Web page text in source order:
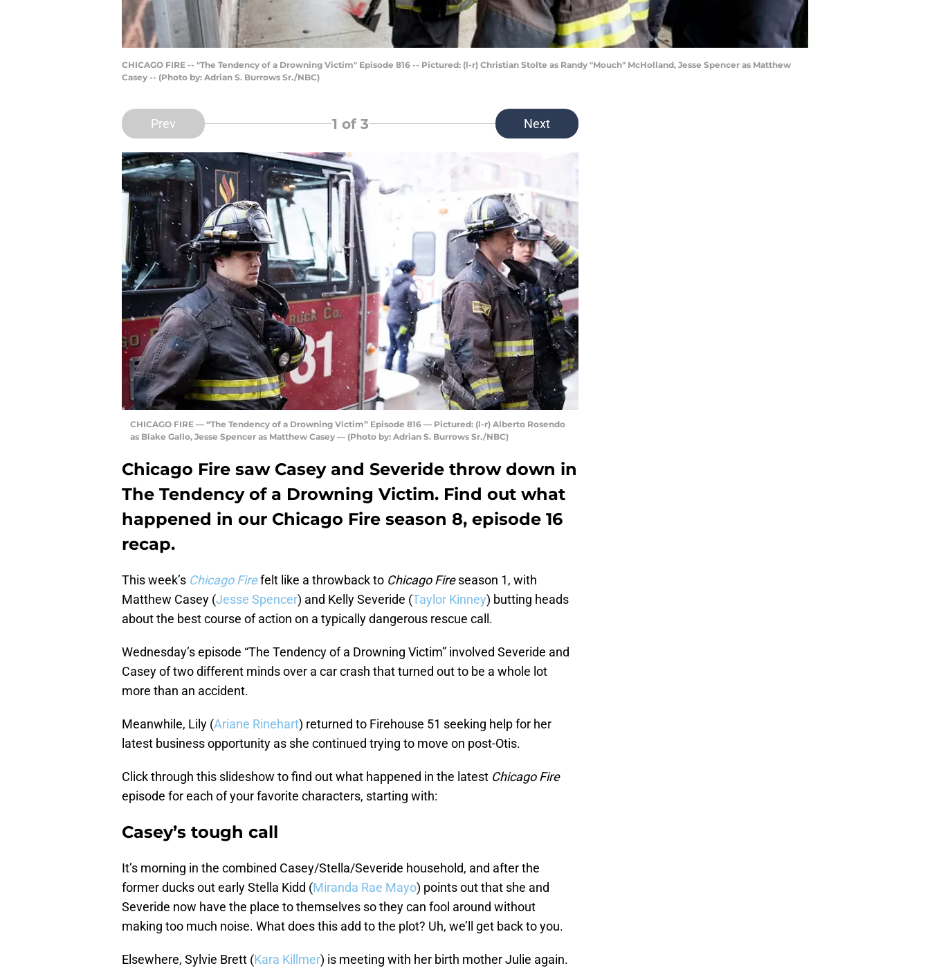
CHICAGO FIRE -- "The Tendency of a Drowning Victim" Episode 816 -- Pictured: (l-r) Christian Stolte as Randy "Mouch" McHolland, Jesse Spencer as Matthew
Casey -- (Photo by: Adrian S. Burrows Sr./NBC)
Prev 1 of 3 Next
CHICAGO FIRE — “The Tendency of a Drowning Victim” Episode 816 — Pictured: (l-r) Alberto Rosendo
as Blake Gallo, Jesse Spencer as Matthew Casey — (Photo by: Adrian S. Burrows Sr./NBC)
Chicago Fire saw Casey and Severide throw down in
The Tendency of a Drowning Victim. Find out what
happened in our Chicago Fire season 8, episode 16
recap.
This week’s Chicago Firefelt like a throwback to Chicago Fireseason 1, with
Matthew Casey (Jesse Spencer) and Kelly Severide (Taylor Kinney) butting heads
about the best course of action on a typically dangerous rescue call.
Wednesday’s episode “The Tendency of a Drowning Victim” involved Severide and
Casey of two different minds over a car crash that turned out to be a whole lot
more than an accident.
Meanwhile, Lily (Ariane Rinehart) returned to Firehouse 51 seeking help for her
latest business opportunity as she continued trying to move on post-Otis.
Click through this slideshow to find out what happened in the latest Chicago Fire
episode for each of your favorite characters, starting with:
Casey’s tough call
It’s morning in the combined Casey/Stella/Severide household, and after the
former ducks out early Stella Kidd (Miranda Rae Mayo) points out that she and
Severide now have the place to themselves so they can fool around without
making too much noise. What does this add to the plot? Uh, we’ll get back to you.
Elsewhere, Sylvie Brett (Kara Killmer) is meeting with her birth mother Julie again.